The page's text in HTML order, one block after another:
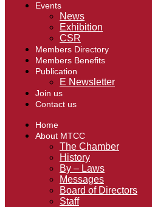
Events
News
Exhibition
CSR
Members Directory
Members Benefits
Publication
E Newsletter
Join us
Contact us
Home
About MTCC
The Chamber
History
By – Laws
Messages
Board of Directors
Staff